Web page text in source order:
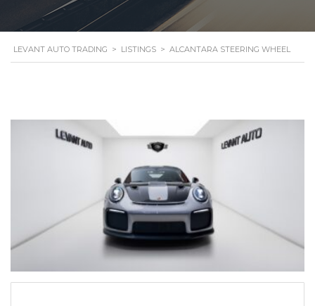
LEVANT AUTO TRADING > LISTINGS > ALCANTARA STEERING WHEEL